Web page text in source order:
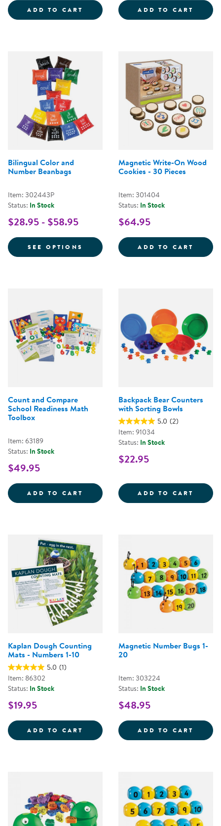
ADD TO CART 3&QUOT; TRANSLUCENT
ADD TO CART
Bilingual Color and
Number Beanbags
Item: 302443P
Status: In Stock
$28.95 - $58.95
SEE OPTIONS FOR BILINGUAL COLOR AND
Magnetic Write-On Wood
Cookies - 30 Pieces
Item: 301404
Status: In Stock
$64.95
ADD TO CART
Count and Compare
School Readiness Math
Toolbox
Item: 63189
Status: In Stock
$49.95
ADD TO CART COUNT AND COMPARE SCHOOL
Backpack Bear Counters
with Sorting Bowls
5.0 (2)
Item: 91034
Status: In Stock
$22.95
ADD TO CART
Kaplan Dough Counting
Mats - Numbers 1-10
5.0 (1)
Item: 86302
Status: In Stock
$19.95
ADD TO CART KAPLAN DOUGH COUNTING
Magnetic Number Bugs 1-
20
Item: 303224
Status: In Stock
$48.95
ADD TO CART